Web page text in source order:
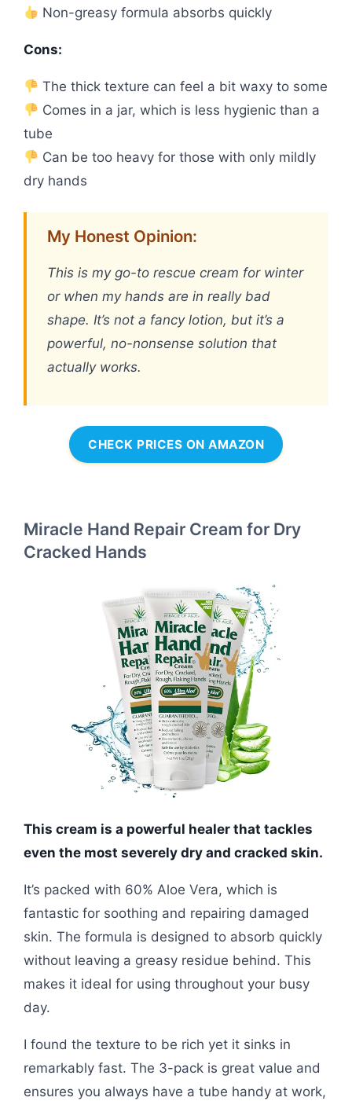
Non-greasy formula absorbs quickly
Cons:
The thick texture can feel a bit waxy to some
Comes in a jar, which is less hygienic than a
tube
Can be too heavy for those with only mildly
dry hands
My Honest Opinion:
This is my go-to rescue cream for winter
or when my hands are in really bad
shape. It’s not a fancy lotion, but it’s a
powerful, no-nonsense solution that
actually works.
CHECK PRICES ON AMAZON
Miracle Hand Repair Cream for Dry
Cracked Hands
This cream is a powerful healer that tackles
even the most severely dry and cracked skin.
It’s packed with 60% Aloe Vera, which is
fantastic for soothing and repairing damaged
skin. The formula is designed to absorb quickly
without leaving a greasy residue behind. This
makes it ideal for using throughout your busy
day.
I found the texture to be rich yet it sinks in
remarkably fast. The 3-pack is great value and
ensures you always have a tube handy at work,